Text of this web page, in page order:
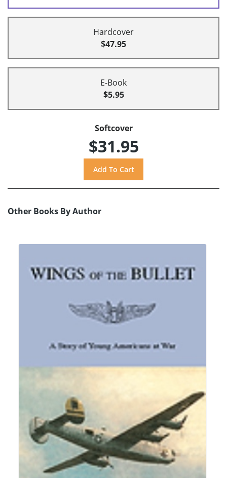
Hardcover
$47.95
E-Book
$5.95
Softcover
$31.95
Other Books By Author